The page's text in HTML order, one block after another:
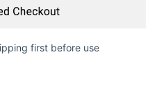
first before use